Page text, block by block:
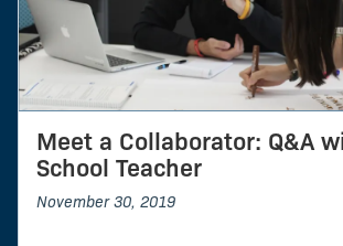
Meet a Collaborator: Q&A
School Teacher
November 30, 2019